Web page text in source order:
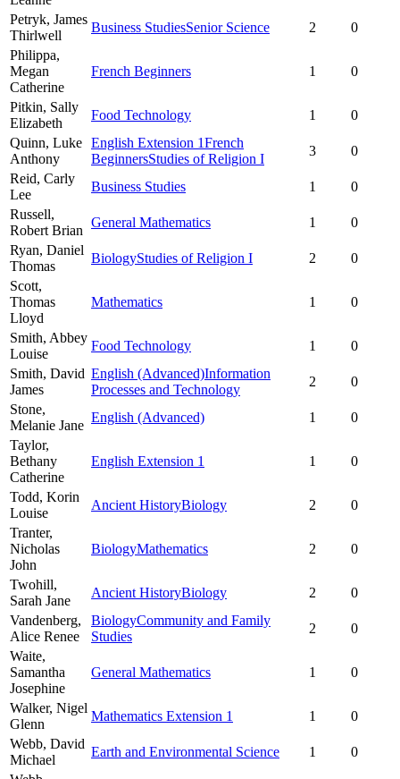
Petryk, James
Thirlwell
Business StudiesSenior Science 2
0
Philippa,
Megan
Catherine
French Beginners 1 0
Pitkin, Sally
Elizabeth
Food Technology 1
0
Quinn, Luke
Anthony
English Extension 1French
BeginnersStudies of Religion I
3
0
Reid, Carly
Lee
Business Studies 1
0
Russell,
Robert Brian
General Mathematics 1
0
Ryan, Daniel
Thomas
BiologyStudies of Religion I 2
0
Scott,
Thomas
Lloyd
Mathematics 1 0
Smith, Abbey
Louise
Food Technology 1
0
Smith, David
James
English (Advanced)Information
Processes and Technology
2
0
Stone,
Melanie Jane
English (Advanced) 1
0
Taylor,
Bethany
Catherine
English Extension 1 1 0
Todd, Korin
Louise
Ancient HistoryBiology 2
0
Tranter,
Nicholas
John
BiologyMathematics 2 0
Twohill,
Sarah Jane
Ancient HistoryBiology 2
0
Vandenberg,
Alice Renee
BiologyCommunity and Family
Studies
2
0
Waite,
Samantha
Josephine
General Mathematics 1 0
Walker, Nigel
Glenn
Mathematics Extension 1 1
0
Webb, David
Michael
Earth and Environmental Science 1
0